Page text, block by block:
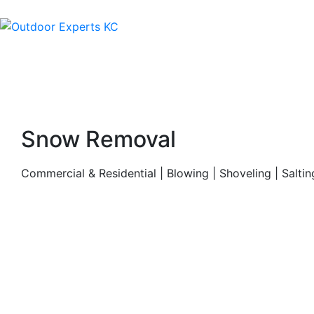
Snow Removal
Commercial & Residential | Blowing | Shoveling |